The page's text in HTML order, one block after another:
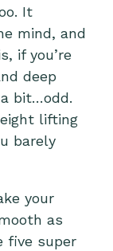
It
mind, and
if you’re
deep
bit…odd.
lifting
barely
your
as
five super